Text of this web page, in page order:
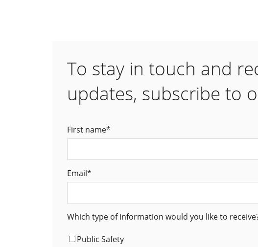
To stay in touch and
updates, subscribe to
First name*
Email*
Which type of information would you like to
Public Safety